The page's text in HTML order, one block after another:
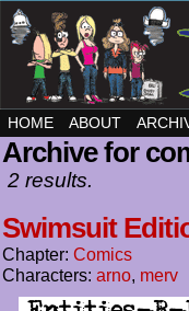
HOME ABOUT
Archive for
2 results.
Swimsuit
Chapter: Comics
Characters: arno, merv